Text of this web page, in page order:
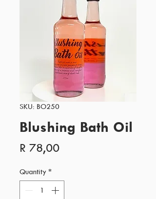
SKU: BO250
Blushing Bath Oil
R 78,00Price
Quantity *